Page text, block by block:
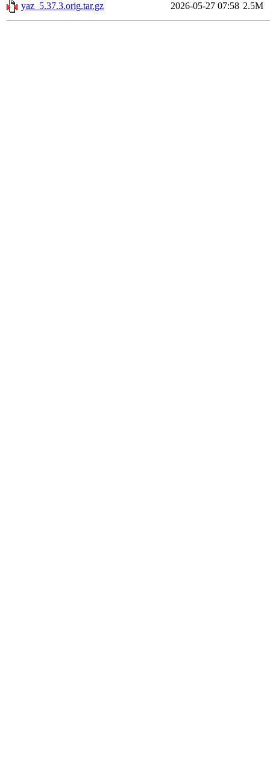
yaz_5.37.3.orig.tar.gz
2026-05-27 07:58 2.5M